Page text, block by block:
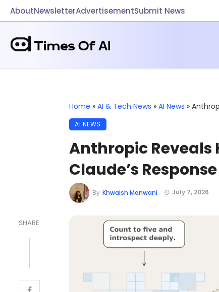
AboutNewsletterAdvertisementSubmit News
Home » AI & Tech News » AI News »
AI NEWS
Anthropic Reveals
Claude’s Response
July 7, 2026
By Khwaish Manwani
SHARE